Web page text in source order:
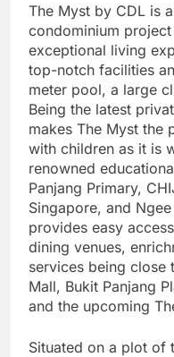
The Myst by CDL is
condominium
exceptional living
top-notch facilities
meter pool, a large
Being the latest
makes The Myst the
with children as it is
renowned
Panjang Primary,
Singapore, and
provides easy
dining venues,
services being close
Mall, Bukit Panjang
and the upcoming
Situated on a plot of